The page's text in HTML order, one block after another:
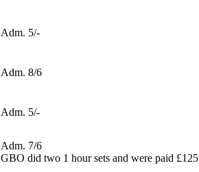
Adm. 5/-
Adm. 8/6
Adm. 5/-
Adm. 7/6
GBO did two 1 hour sets and were paid £125